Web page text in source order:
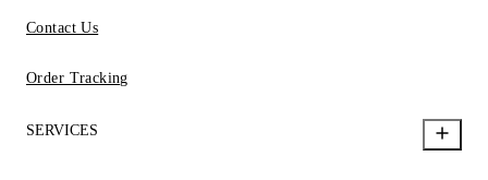
Contact Us
Order Tracking
SERVICES